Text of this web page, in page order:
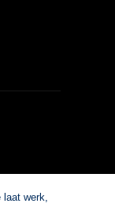
laat werk,